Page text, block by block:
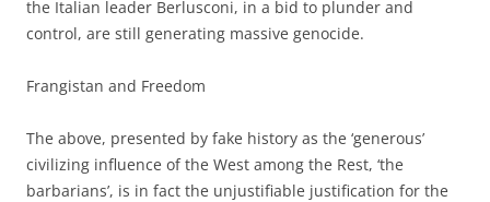
the Italian leader Berlusconi, in a bid to plunder and
control, are still generating massive genocide.
Frangistan and Freedom
The above, presented by fake history as the ‘generous’
civilizing influence of the West among the Rest, ‘the
barbarians’, is in fact the unjustifiable justification for the